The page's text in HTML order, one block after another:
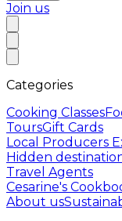
Join us
Categories
Cooking Classes
ToursGift Cards
Local Producers
Hidden
Travel Agents
Cesarine's
About us